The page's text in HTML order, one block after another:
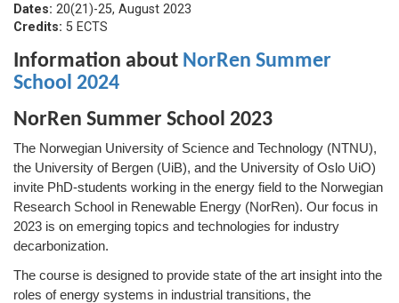
Dates: 20(21)-25, August 2023
Credits: 5 ECTS
Information about NorRen Summer
School 2024
NorRen Summer School 2023
The Norwegian University of Science and Technology (NTNU),
the University of Bergen (UiB), and the University of Oslo UiO)
invite PhD-students working in the energy field to the Norwegian
Research School in Renewable Energy (NorRen). Our focus in
2023 is on emerging topics and technologies for industry
decarbonization.
The course is designed to provide state of the art insight into the
roles of energy systems in industrial transitions, the